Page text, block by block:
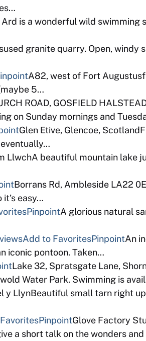
is a wonderful wild swimming
granite quarry. Open,
A82, west of Fort
5…
ROAD, GOSFIELD
on Sunday mornings and
Glen Etive, Glencoe,
LlwchA beautiful mountain lake
Borrans Rd, Ambleside LA22
easy…
PinpointA glorious natural
Add to FavoritesPinpointAn
iconic pontoon. Taken…
Lake 32, Spratsgate Lane,
Water Park. Swimming is
y LlynBeautiful small tarn right
PinpointGlove Factory
a short talk on the wonders